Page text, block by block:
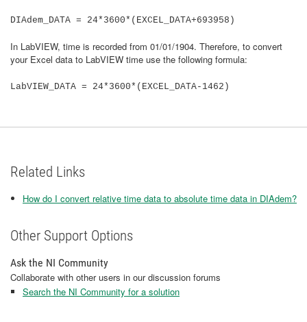
DIAdem_DATA = 24*3600*(EXCEL_DATA+693958)
In LabVIEW, time is recorded from 01/01/1904. Therefore, to convert
your Excel data to LabVIEW time use the following formula:
LabVIEW_DATA = 24*3600*(EXCEL_DATA-1462)
Related Links
How do I convert relative time data to absolute time data in DIAdem?
Other Support Options
Ask the NI Community
Collaborate with other users in our discussion forums
Search the NI Community for a solution